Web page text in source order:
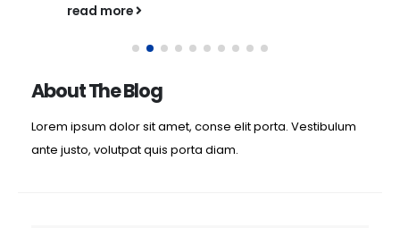
read more
About The Blog
Lorem ipsum dolor sit amet, conse elit porta. Vestibulum
ante justo, volutpat quis porta diam.